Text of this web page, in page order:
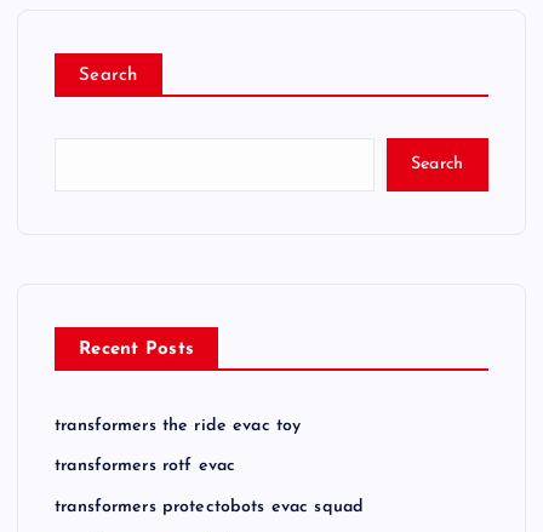
Search
Search
Recent Posts
transformers the ride evac toy
transformers rotf evac
transformers protectobots evac squad